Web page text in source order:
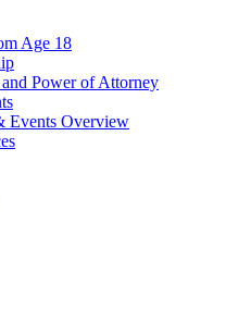
Age 18
Power of Attorney
Events Overview